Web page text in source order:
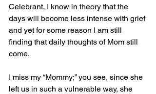
Celebrant, I know in theory that the
days will become less intense with grief
and yet for some reason I am still
finding that daily thoughts of Mom still
come.
I miss my “Mommy;” you see, since she
left us in such a vulnerable way, she